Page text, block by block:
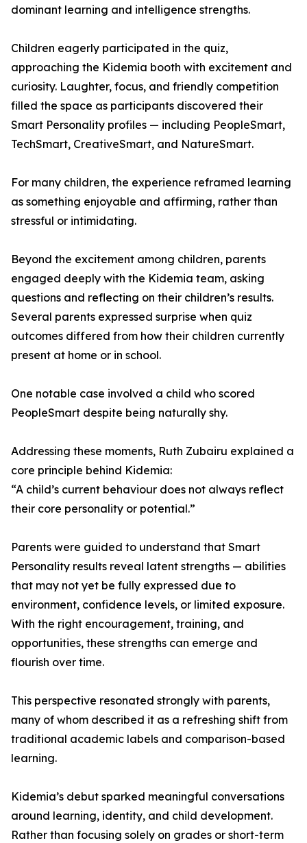
dominant learning and intelligence strengths.
Children eagerly participated in the quiz,
approaching the Kidemia booth with excitement and
curiosity. Laughter, focus, and friendly competition
filled the space as participants discovered their
Smart Personality profiles — including PeopleSmart,
TechSmart, CreativeSmart, and NatureSmart.
For many children, the experience reframed learning
as something enjoyable and affirming, rather than
stressful or intimidating.
Beyond the excitement among children, parents
engaged deeply with the Kidemia team, asking
questions and reflecting on their children’s results.
Several parents expressed surprise when quiz
outcomes differed from how their children currently
present at home or in school.
One notable case involved a child who scored
PeopleSmart despite being naturally shy.
Addressing these moments, Ruth Zubairu explained a
core principle behind Kidemia:
“A child’s current behaviour does not always reflect
their core personality or potential.”
Parents were guided to understand that Smart
Personality results reveal latent strengths — abilities
that may not yet be fully expressed due to
environment, confidence levels, or limited exposure.
With the right encouragement, training, and
opportunities, these strengths can emerge and
flourish over time.
This perspective resonated strongly with parents,
many of whom described it as a refreshing shift from
traditional academic labels and comparison-based
learning.
Kidemia’s debut sparked meaningful conversations
around learning, identity, and child development.
Rather than focusing solely on grades or short-term